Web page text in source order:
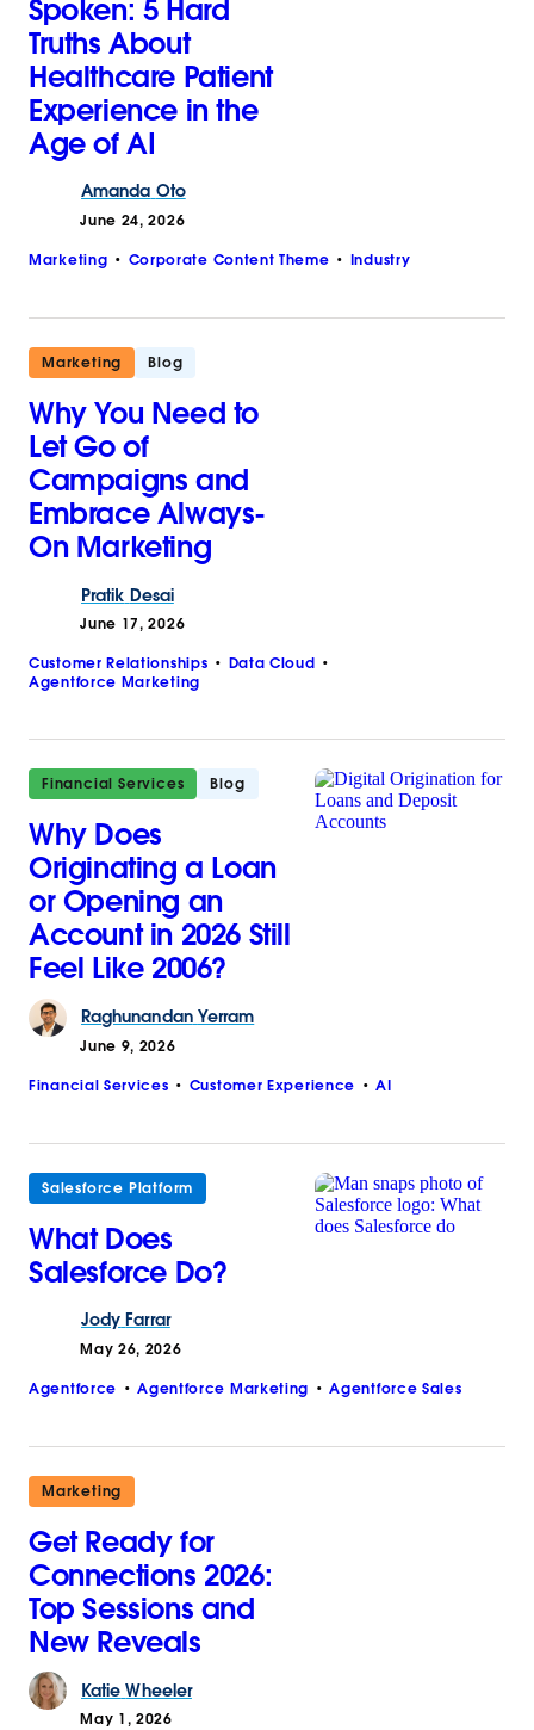
Spoken: 5 Hard
Truths About
Healthcare Patient
Experience in the
Age of AI
Amanda Oto
June 24, 2026
Marketing Corporate Content Theme Industry
Marketing Blog
Why You Need to
Let Go of
Campaigns and
Embrace Always-
On Marketing
Pratik Desai
June 17, 2026
Customer Relationships
Data Cloud
Agentforce Marketing
Financial Services Blog
Why Does
Originating a Loan
or Opening an
Account in 2026 Still
Feel Like 2006?
Raghunandan Yerram
June 9, 2026
Financial Services Customer Experience AI
Salesforce Platform
What Does
Salesforce Do?
Jody Farrar
May 26, 2026
Agentforce Agentforce Marketing Agentforce Sales
Marketing
Get Ready for
Connections 2026:
Top Sessions and
New Reveals
Katie Wheeler
May 1, 2026